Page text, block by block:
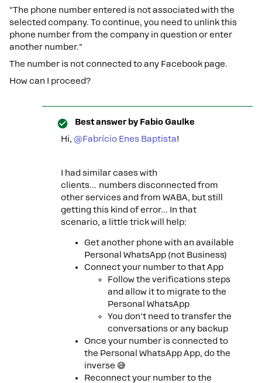
"The phone number entered is not associated with the
selected company. To continue, you need to unlink this
phone number from the company in question or enter
another number."
The number is not connected to any Facebook page.
How can I proceed?
Best answer by Fabio Gaulke
Hi, ​ @Fabrício Enes Baptista!
I had similar cases with
clients… numbers disconnected from
other services and from WABA, but still
getting this kind of error… In that
scenario, a little trick will help:
Get another phone with an available
Personal WhatsApp (not Business)
Connect your number to that App
Follow the verifications steps
and allow it to migrate to the
Personal WhatsApp
You don't need to transfer the
conversations or any backup
Once your number is connected to
the Personal WhatsApp App, do the
inverse 😅
Reconnect your number to the